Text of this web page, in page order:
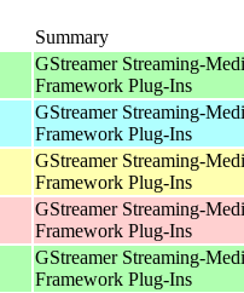
Summary
GStreamer Streaming-
Framework Plug-Ins
GStreamer Streaming-
Framework Plug-Ins
GStreamer Streaming-
Framework Plug-Ins
GStreamer Streaming-
Framework Plug-Ins
GStreamer Streaming-
Framework Plug-Ins